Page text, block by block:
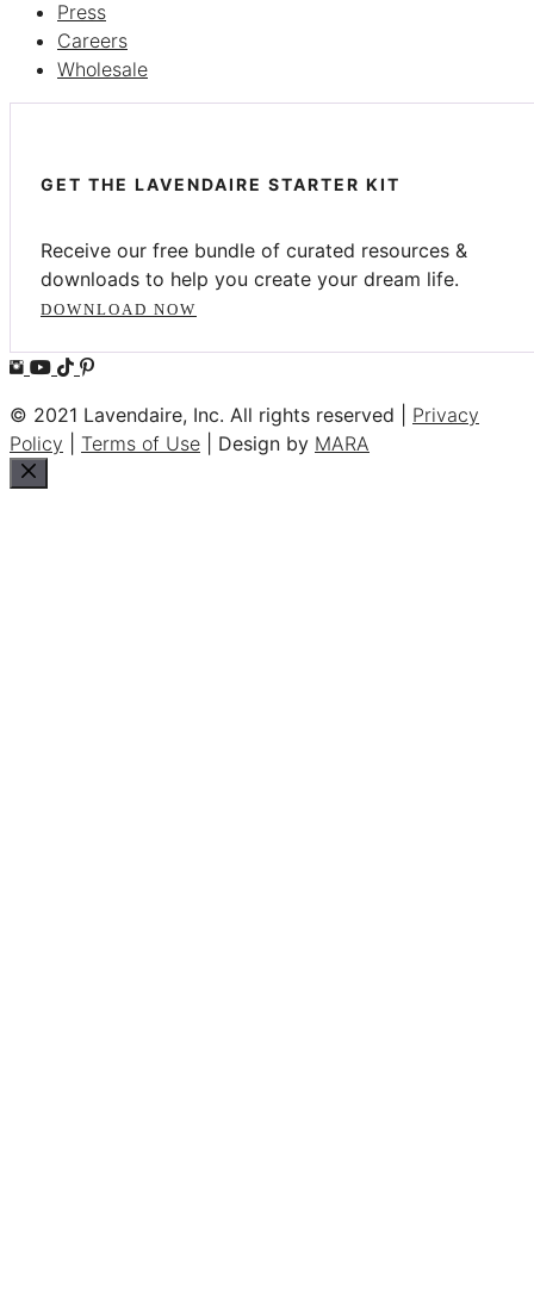
Press
Careers
Wholesale
GET THE LAVENDAIRE STARTER KIT
Receive our free bundle of curated resources &
downloads to help you create your dream life.
DOWNLOAD NOW
© 2021 Lavendaire, Inc. All rights reserved | Privacy
Policy
Terms of Use | Design by MARA
Close